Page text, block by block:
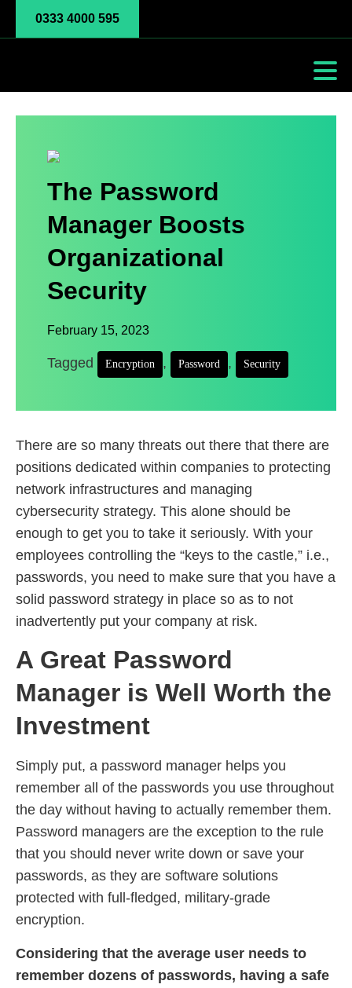
0333 4000 595
The Password
Manager Boosts
Organizational
Security
February 15, 2023
Tagged Encryption , Password , Security
There are so many threats out there that there are
positions dedicated within companies to protecting
network infrastructures and managing
cybersecurity strategy. This alone should be
enough to get you to take it seriously. With your
employees controlling the “keys to the castle,” i.e.,
passwords, you need to make sure that you have a
solid password strategy in place so as to not
inadvertently put your company at risk.
A Great Password
Manager is Well Worth the
Investment
Simply put, a password manager helps you
remember all of the passwords you use throughout
the day without having to actually remember them.
Password managers are the exception to the rule
that you should never write down or save your
passwords, as they are software solutions
protected with full-fledged, military-grade
encryption.
Considering that the average user needs to
remember dozens of passwords, having a safe